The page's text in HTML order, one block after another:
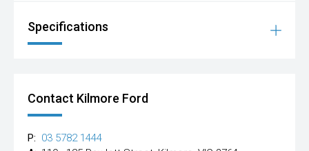
Specifications
Contact Kilmore Ford
P: 03 5782 1444